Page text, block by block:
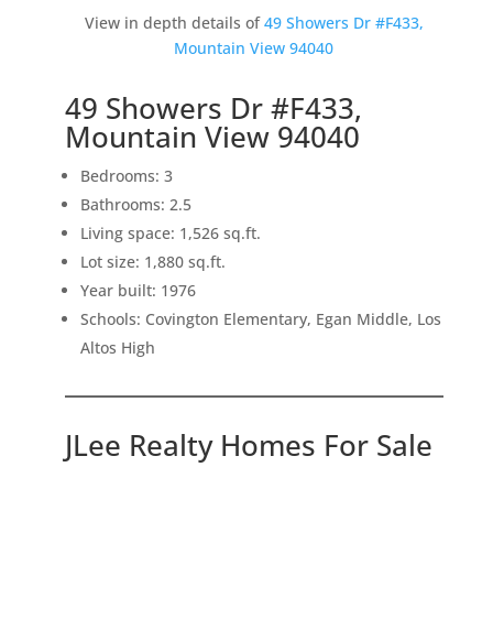
View in depth details of49 Showers Dr #F433,
Mountain View 94040
49 Showers Dr #F433,
Mountain View 94040
Bedrooms: 3
Bathrooms: 2.5
Living space: 1,526 sq.ft.
Lot size: 1,880 sq.ft.
Year built: 1976
Schools: Covington Elementary, Egan Middle, Los
Altos High
JLee Realty Homes For Sale